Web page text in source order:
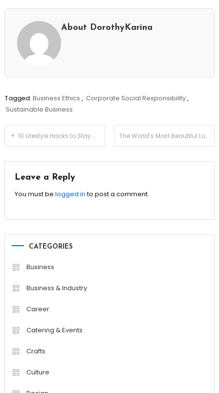
About DorothyKarina
Tagged Business Ethics , Corporate Social Responsibility,
Sustainable Business
Post
10 Lifestyle Hacks to Stay Motivated Every Single Day The World’s Most Beautiful Luxury Resorts
Leave a Reply
You must be logged into post a comment.
CATEGORIES
Business
Business & Industry
Career
Catering & Events
Crafts
Culture